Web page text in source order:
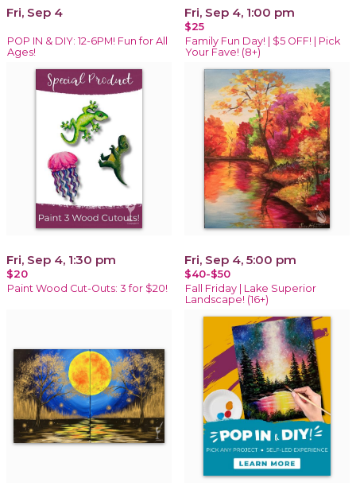
Fri, Sep 4
POP IN & DIY: 12-6PM! Fun for All
Ages!
Fri, Sep 4, 1:00 pm
$25
Family Fun Day! | $5 OFF! | Pick
Your Fave! (8+)
Fri, Sep 4, 1:30 pm
$20
Paint Wood Cut-Outs: 3 for $20!
Fri, Sep 4, 5:00 pm
$40-$50
Fall Friday | Lake Superior
Landscape! (16+)